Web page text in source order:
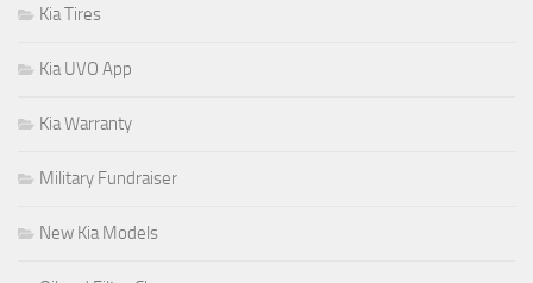
Kia Tires
Kia UVO App
Kia Warranty
Military Fundraiser
New Kia Models